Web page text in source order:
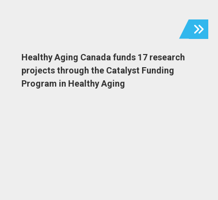
Healthy Aging Canada funds 17 research
projects through the Catalyst Funding
Program in Healthy Aging